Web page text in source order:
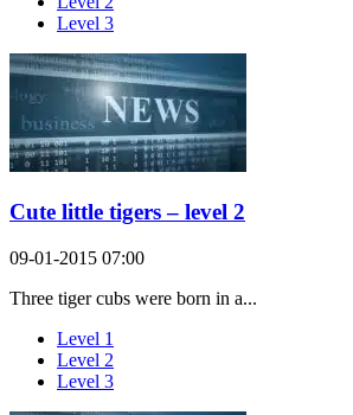
Level 3
Cute little tigers – level 2
09-01-2015 07:00
Three tiger cubs were born in a...
Level 1
Level 2
Level 3